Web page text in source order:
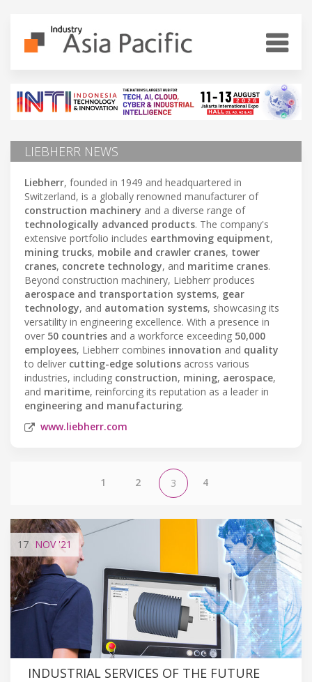
LIEBHERR NEWS
Liebherr, founded in 1949 and headquartered in
Switzerland, is a globally renowned manufacturer of
construction machinery and a diverse range of
technologically advanced products. The company's
extensive portfolio includes earthmoving equipment,
mining trucks, mobile and crawler cranes, tower
cranes, concrete technology, and maritime cranes.
Beyond construction machinery, Liebherr produces
aerospace and transportation systems, gear
technology, and automation systems, showcasing its
versatility in engineering excellence. With a presence in
over 50 countries and a workforce exceeding 50,000
employees, Liebherr combines innovation and quality
to deliver cutting-edge solutions across various
industries, including construction, mining, aerospace,
and maritime, reinforcing its reputation as a leader in
engineering and manufacturing.
www.liebherr.com
1 2 3 4
17 NOV'21
INDUSTRIAL SERVICES OF THE FUTURE